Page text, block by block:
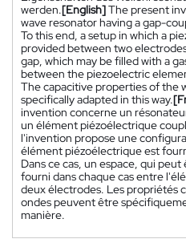
werden.[English]The present
wave resonator having a gap-
To this end, a setup in which a
provided between two
gap, which may be filled with a
between the piezoelectric
The capacitive properties of the
specifically adapted in this way.
invention concerne un
un élément piézoélectrique
l'invention propose une
élément piézoélectrique est
Dans ce cas, un espace, qui
fourni dans chaque cas entre
deux électrodes. Les propriétés
ondes peuvent être
manière.